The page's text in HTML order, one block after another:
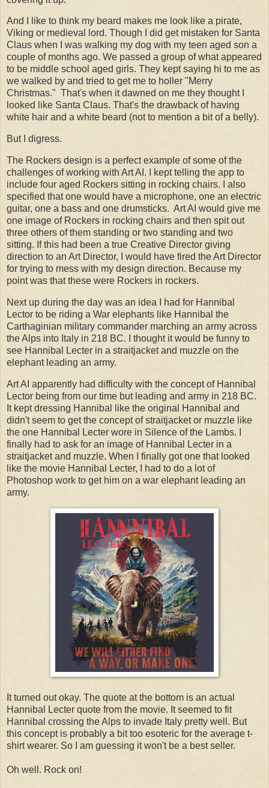
And I like to think my beard makes me look like a pirate,
Viking or medieval lord. Though I did get mistaken for Santa
Claus when I was walking my dog with my teen aged son a
couple of months ago. We passed a group of what appeared
to be middle school aged girls. They kept saying hi to me as
we walked by and tried to get me to holler "Merry
Christmas." That's when it dawned on me they thought I
looked like Santa Claus. That's the drawback of having
white hair and a white beard (not to mention a bit of a belly).
But I digress.
The Rockers design is a perfect example of some of the
challenges of working with Art AI. I kept telling the app to
include four aged Rockers sitting in rocking chairs. I also
specified that one would have a microphone, one an electric
guitar, one a bass and one drumsticks. Art AI would give me
one image of Rockers in rocking chairs and then spit out
three others of them standing or two standing and two
sitting. If this had been a true Creative Director giving
direction to an Art Director, I would have fired the Art Director
for trying to mess with my design direction. Because my
point was that these were Rockers in rockers.
Next up during the day was an idea I had for Hannibal
Lector to be riding a War elephants like Hannibal the
Carthaginian military commander marching an army across
the Alps into Italy in 218 BC. I thought it would be funny to
see Hannibal Lecter in a straitjacket and muzzle on the
elephant leading an army.
Art AI apparently had difficulty with the concept of Hannibal
Lector being from our time but leading and army in 218 BC.
It kept dressing Hannibal like the original Hannibal and
didn't seem to get the concept of straitjacket or muzzle like
the one Hannibal Lecter wore in Silence of the Lambs. I
finally had to ask for an image of Hannibal Lecter in a
straitjacket and muzzle. When I finally got one that looked
like the movie Hannibal Lecter, I had to do a lot of
Photoshop work to get him on a war elephant leading an
army.
It turned out okay. The quote at the bottom is an actual
Hannibal Lecter quote from the movie. It seemed to fit
Hannibal crossing the Alps to invade Italy pretty well. But
this concept is probably a bit too esoteric for the average t-
shirt wearer. So I am guessing it won't be a best seller.
Oh well. Rock on!